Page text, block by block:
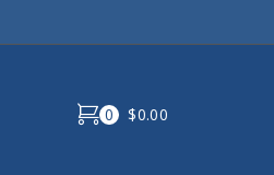
0 $0.00